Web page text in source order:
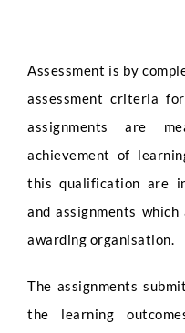
Assessment is by
assessment criteria
assignments are
achievement of
this qualification are
and assignments
awarding organisation.
The assignments
the learning